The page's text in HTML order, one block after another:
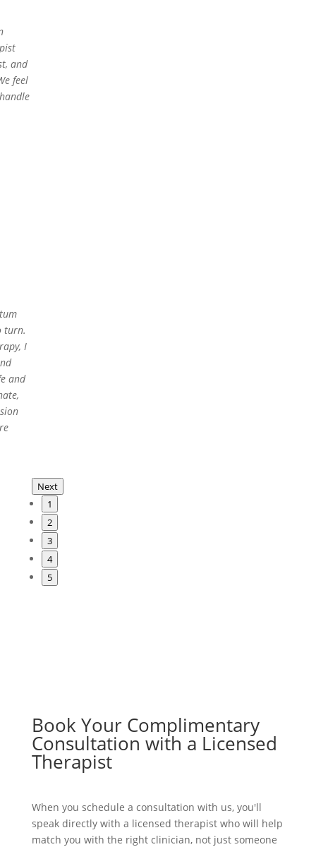
and
feel
turn.
I
and
Next
1
2
3
4
5
Book Your Complimentary
Consultation with a Licensed
Therapist
When you schedule a consultation with us, you'll
speak directly with a licensed therapist who will help
match you with the right clinician, not just someone